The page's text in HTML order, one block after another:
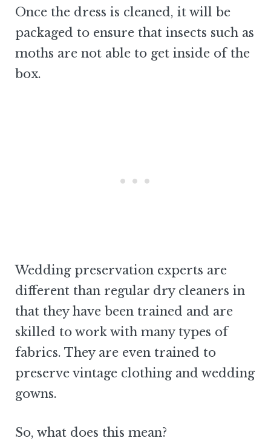
Once the dress is cleaned, it will be
packaged to ensure that insects such as
moths are not able to get inside of the
box.
Wedding preservation experts are
different than regular dry cleaners in
that they have been trained and are
skilled to work with many types of
fabrics. They are even trained to
preserve vintage clothing and wedding
gowns.
So, what does this mean?